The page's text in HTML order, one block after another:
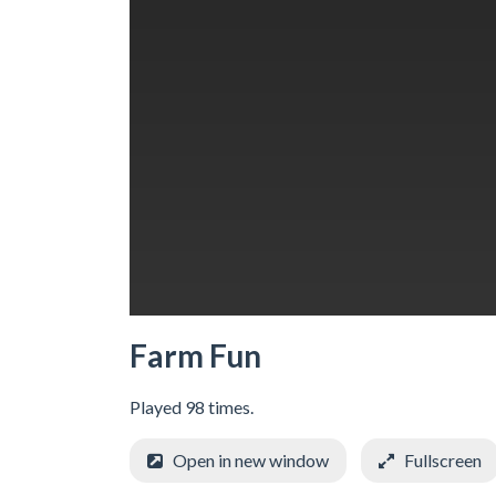
Farm Fun
Played 98 times.
Open in new window Fullscreen